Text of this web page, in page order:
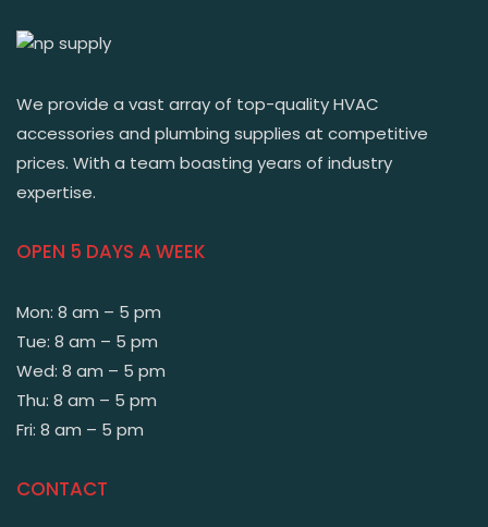
We provide a vast array of top-quality HVAC
accessories and plumbing supplies at competitive
prices. With a team boasting years of industry
expertise.
OPEN 5 DAYS A WEEK
Mon: 8 am – 5 pm
Tue: 8 am – 5 pm
Wed: 8 am – 5 pm
Thu: 8 am – 5 pm
Fri: 8 am – 5 pm
CONTACT